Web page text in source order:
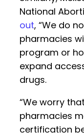
National
out, “We do
pharmacies
program or
expand
drugs.
“We worry
pharmacies
certification